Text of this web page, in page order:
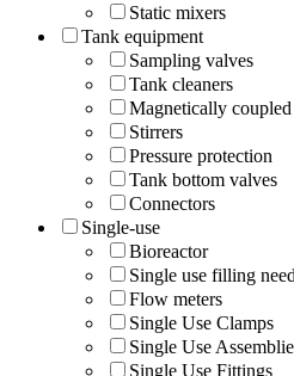
Static mixers
Tank equipment
Sampling valves
Tank cleaners
Magnetically
Stirrers
Pressure protection
Tank bottom valves
Connectors
Single-use
Bioreactor
Single use filling
Flow meters
Single Use Clamps
Single Use
Single Use Fittings